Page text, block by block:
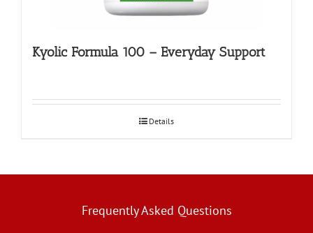
Kyolic Formula 100 – Everyday Support
Details
Frequently Asked Questions